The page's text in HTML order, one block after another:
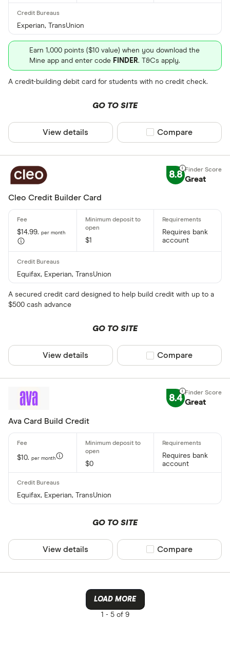
Experian, TransUnion
Earn 1,000 points ($10 value) when you download the
Mine app and enter code FINDER. T&Cs apply.
A credit-building debit card for students with no credit check.
GO TO SITE
View details Compare product
Compare
8.8 Great
Cleo Credit Builder Card
$14.99. per month
$1
Requires bank
account
Equifax, Experian, TransUnion
A secured credit card designed to help build credit with up to a
$500 cash advance
GO TO SITE
View details Compare product
Compare
8.4 Great
Ava Card ‍Build Credit
$10. per month
$0
Requires bank
account
Equifax, Experian, TransUnion
GO TO SITE
View details Compare product
Compare
LOAD MORE
1 -5 of 9